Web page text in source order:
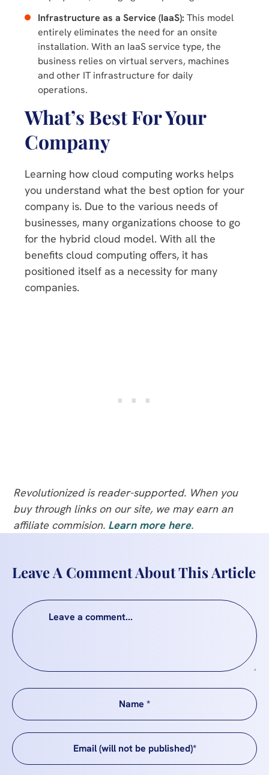
Infrastructure as a Service (IaaS): This model
entirely eliminates the need for an onsite
installation. With an IaaS service type, the
business relies on virtual servers, machines
and other IT infrastructure for daily
operations.
What’s Best For Your
Company
Learning how cloud computing works helps
you understand what the best option for your
company is. Due to the various needs of
businesses, many organizations choose to go
for the hybrid cloud model. With all the
benefits cloud computing offers, it has
positioned itself as a necessity for many
companies.
Revolutionized is reader-supported. When you
buy through links on our site, we may earn an
affiliate commision. Learn more here.
Leave A Comment About This Article